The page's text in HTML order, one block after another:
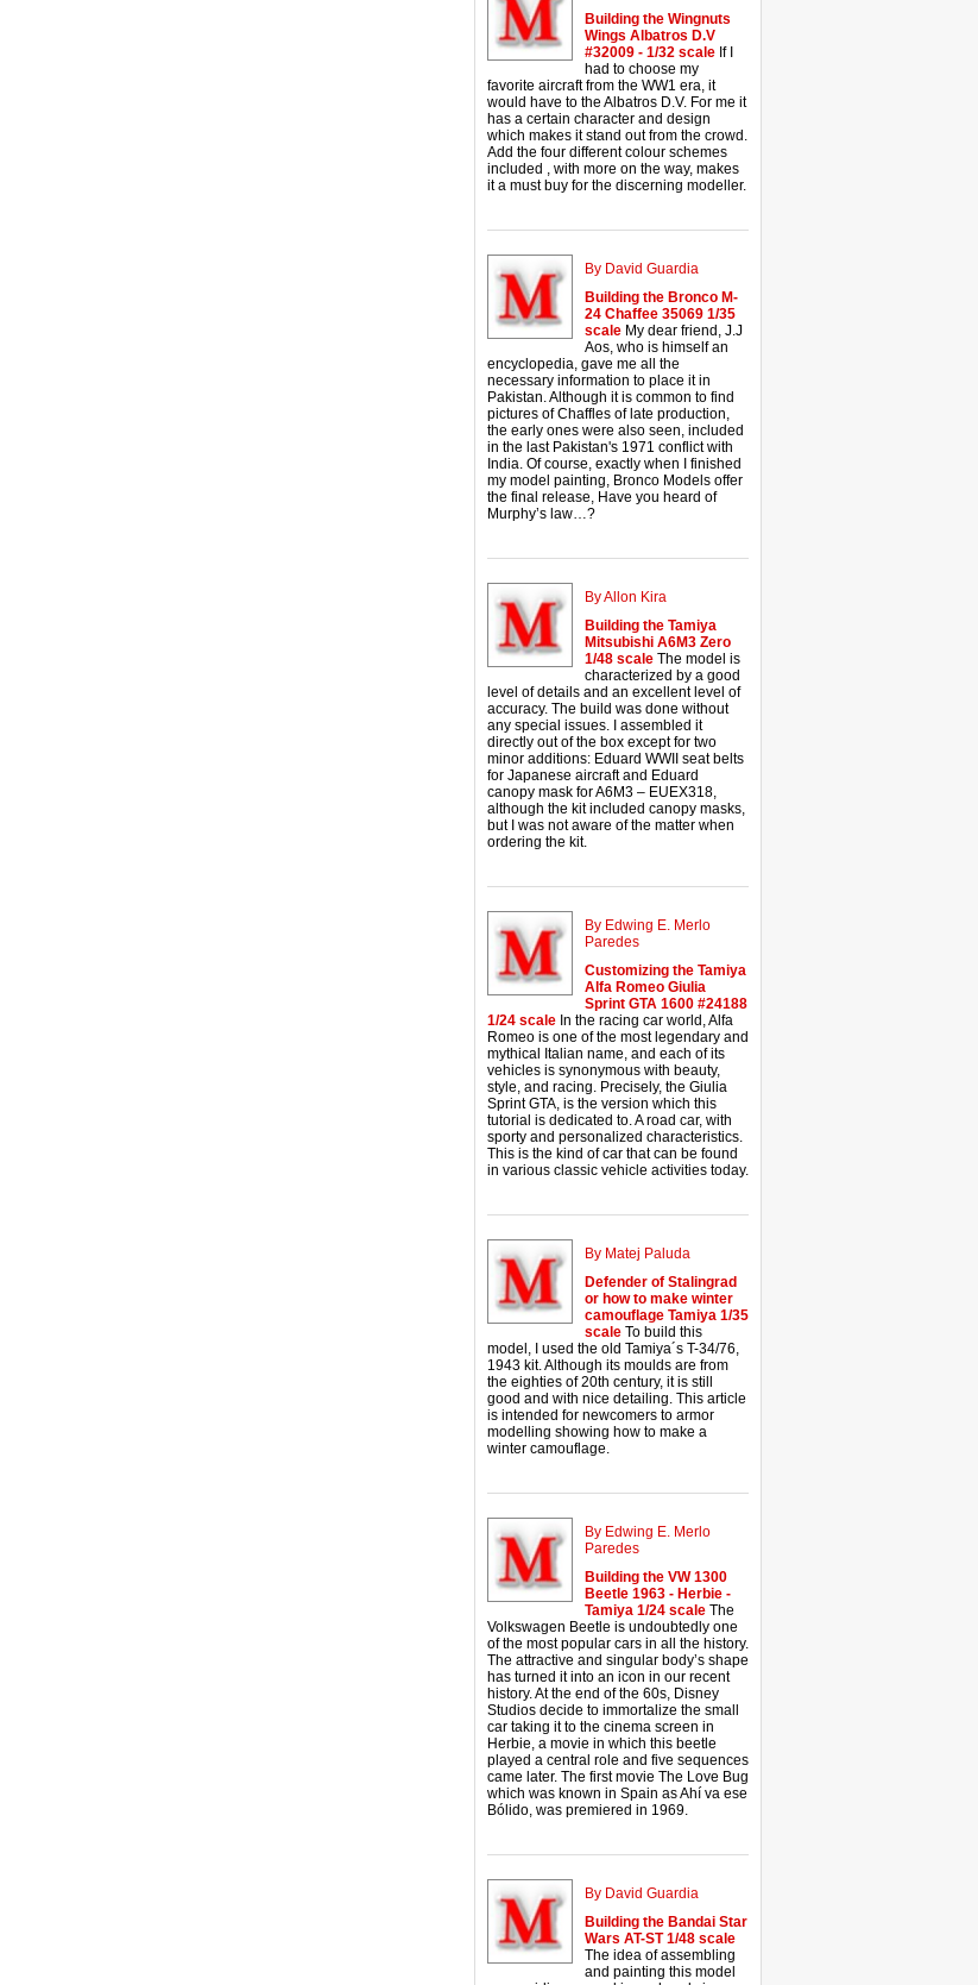
Building the Wingnuts
Wings Albatros D.V
#32009 - 1/32 scale If I
had to choose my
favorite aircraft from the WW1 era, it
would have to the Albatros D.V. For me it
has a certain character and design
which makes it stand out from the crowd.
Add the four different colour schemes
included , with more on the way, makes
it a must buy for the discerning modeller.
By David Guardia
Building the Bronco M-
24 Chaffee 35069 1/35
scale My dear friend, J.J
Aos, who is himself an
encyclopedia, gave me all the
necessary information to place it in
Pakistan. Although it is common to find
pictures of Chaffles of late production,
the early ones were also seen, included
in the last Pakistan's 1971 conflict with
India. Of course, exactly when I finished
my model painting, Bronco Models offer
the final release, Have you heard of
Murphy’s law…?
By Allon Kira
Building the Tamiya
Mitsubishi A6M3 Zero
1/48 scale The model is
characterized by a good
level of details and an excellent level of
accuracy. The build was done without
any special issues. I assembled it
directly out of the box except for two
minor additions: Eduard WWII seat belts
for Japanese aircraft and Eduard
canopy mask for A6M3 – EUEX318,
although the kit included canopy masks,
but I was not aware of the matter when
ordering the kit.
By Edwing E. Merlo
Paredes
Customizing the Tamiya
Alfa Romeo Giulia
Sprint GTA 1600 #24188
1/24 scale In the racing car world, Alfa
Romeo is one of the most legendary and
mythical Italian name, and each of its
vehicles is synonymous with beauty,
style, and racing. Precisely, the Giulia
Sprint GTA, is the version which this
tutorial is dedicated to. A road car, with
sporty and personalized characteristics.
This is the kind of car that can be found
in various classic vehicle activities today.
By Matej Paluda
Defender of Stalingrad
or how to make winter
camouflage Tamiya 1/35
scale To build this
model, I used the old Tamiya´s T-34/76,
1943 kit. Although its moulds are from
the eighties of 20th century, it is still
good and with nice detailing. This article
is intended for newcomers to armor
modelling showing how to make a
winter camouflage.
By Edwing E. Merlo
Paredes
Building the VW 1300
Beetle 1963 - Herbie -
Tamiya 1/24 scale The
Volkswagen Beetle is undoubtedly one
of the most popular cars in all the history.
The attractive and singular body’s shape
has turned it into an icon in our recent
history. At the end of the 60s, Disney
Studios decide to immortalize the small
car taking it to the cinema screen in
Herbie, a movie in which this beetle
played a central role and five sequences
came later. The first movie The Love Bug
which was known in Spain as Ahí va ese
Bólido, was premiered in 1969.
By David Guardia
Building the Bandai Star
Wars AT-ST 1/48 scale
The idea of assembling
and painting this model